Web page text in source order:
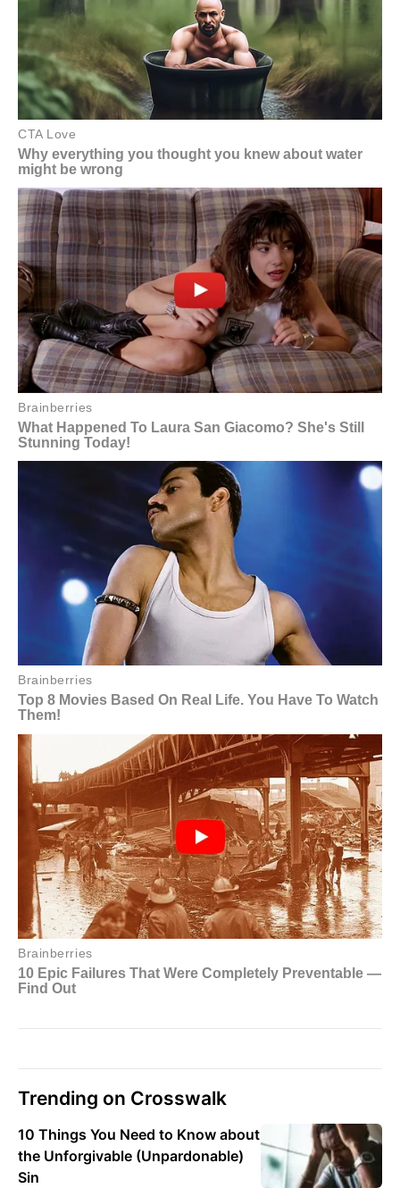
Trending on Crosswalk
10 Things You Need to Know about
the Unforgivable (Unpardonable)
Sin